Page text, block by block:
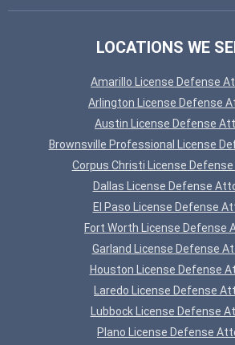
LOCATIONS WE
Amarillo License Defense
Arlington License Defense
Austin License Defense
Brownsville Professional License
Corpus Christi License
Dallas License Defense
El Paso License Defense
Fort Worth License Defense
Garland License Defense
Houston License Defense
Laredo License Defense
Lubbock License Defense
Plano License Defense